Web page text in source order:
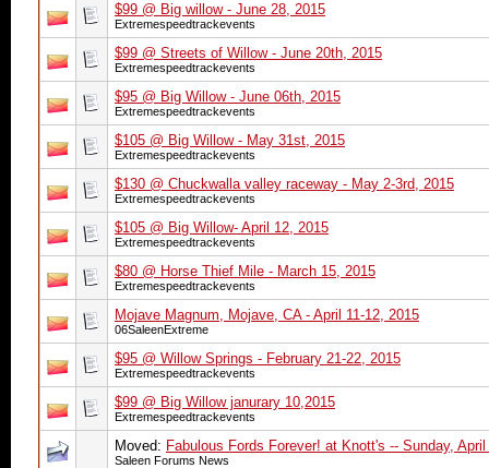
$99 @ Big willow - June 28, 2015
Extremespeedtrackevents
$99 @ Streets of Willow - June 20th, 2015
Extremespeedtrackevents
$95 @ Big Willow - June 06th, 2015
Extremespeedtrackevents
$105 @ Big Willow - May 31st, 2015
Extremespeedtrackevents
$130 @ Chuckwalla valley raceway - May 2-3rd, 2015
Extremespeedtrackevents
$105 @ Big Willow- April 12, 2015
Extremespeedtrackevents
$80 @ Horse Thief Mile - March 15, 2015
Extremespeedtrackevents
Mojave Magnum, Mojave, CA - April 11-12, 2015
06SaleenExtreme
$95 @ Willow Springs - February 21-22, 2015
Extremespeedtrackevents
$99 @ Big Willow janurary 10,2015
Extremespeedtrackevents
Moved: Fabulous Fords Forever! at Knott's -- Sunday,
Saleen Forums News